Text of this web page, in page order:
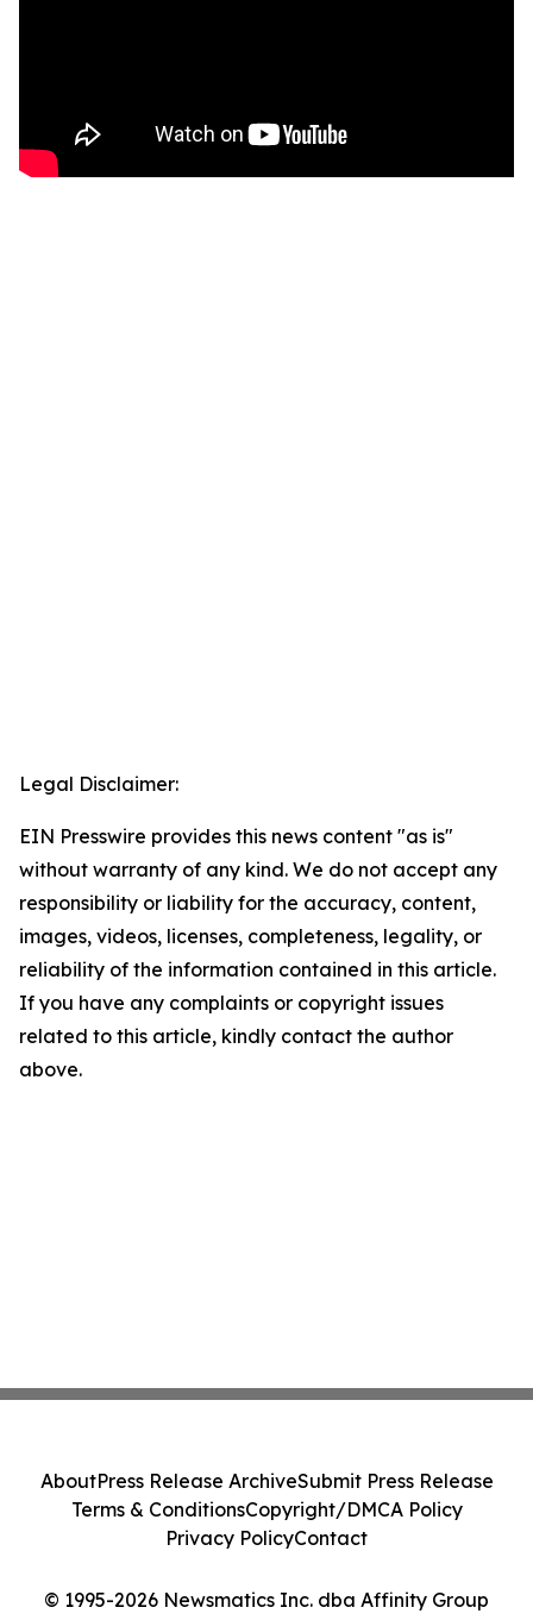
Legal Disclaimer:
EIN Presswire provides this news content "as is"
without warranty of any kind. We do not accept any
responsibility or liability for the accuracy, content,
images, videos, licenses, completeness, legality, or
reliability of the information contained in this article.
If you have any complaints or copyright issues
related to this article, kindly contact the author
above.
© 1995-2026 Newsmatics Inc. dba Affinity Group
AboutPress Release ArchiveSubmit Press Release
Terms & ConditionsCopyright/DMCA Policy
Privacy PolicyContact